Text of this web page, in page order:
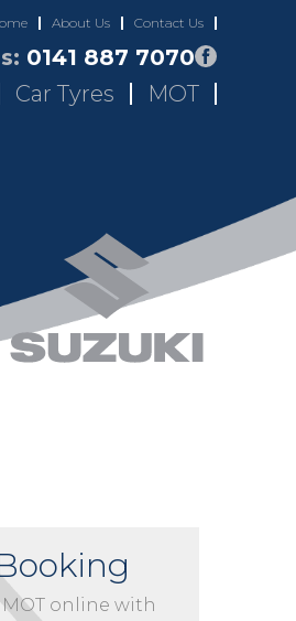
About Us Contact Us
0141 887 7070
Car Tyres MOT
online with